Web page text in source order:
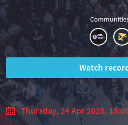
Watch
Thursday, 24 Apr 2025,